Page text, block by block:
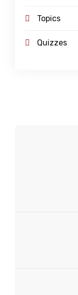
Topics
Quizzes